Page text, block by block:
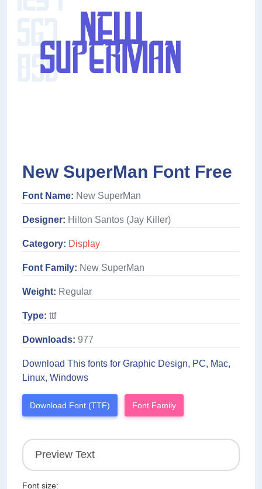
New SuperMan Font Free
Font Name: New SuperMan
Designer: Hilton Santos (Jay Killer)
Category: Display
Font Family: New SuperMan
Weight: Regular
Type: ttf
Downloads: 977
Download This fonts for Graphic Design, PC, Mac,
Linux, Windows
Download Font (TTF) Font Family
Font size: